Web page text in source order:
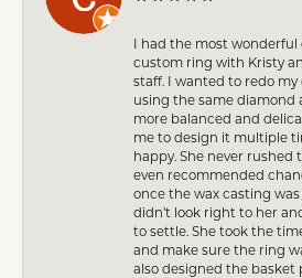
I had the most
custom ring with Kristy
staff. I wanted to redo
using the same diamond
more balanced and
me to design it multiple
happy. She never
even recommended
once the wax casting
didn’t look right to her
to settle. She took the
and make sure the ring
also designed the basket